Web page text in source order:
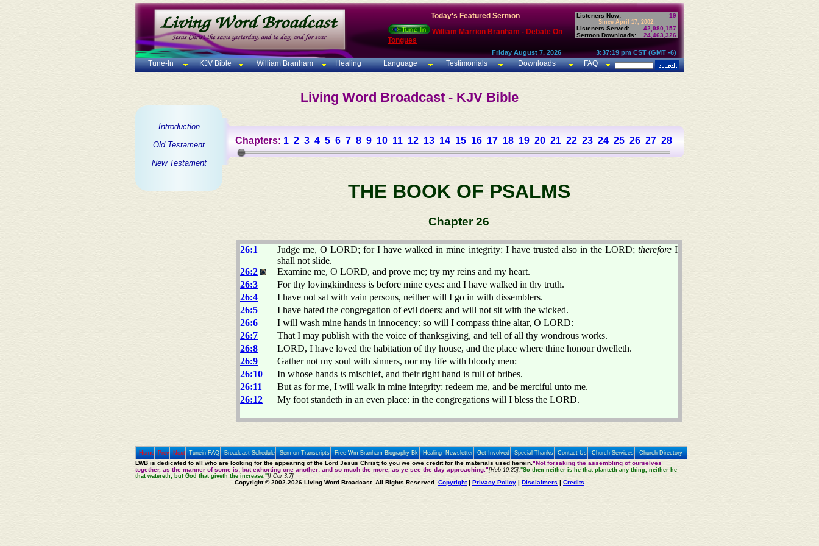
Today's Featured Sermon
William Marrion Branham - Debate On
Tongues
Listeners Now: 19
Since April 17, 2002:
Listeners Served:
42,980,157
Sermon Downloads:
24,463,326
Friday August 7, 2026 3:37:19 pm CST (GMT -6)
Tune-In KJV Bible William Branham Healing Language Testimonials Downloads FAQ
Living Word Broadcast - KJV Bible
Introduction
Old Testament
New Testament
Chapters: 1 2 3 4 5 6 7 8 9 10 11 12 13 14 15 16 17 18 19 20 21 22 23 24 25 26 27 28
THE BOOK OF PSALMS
Chapter 26
26:1 Judge me, O LORD; for I have walked in mine integrity: I have trusted also in the LORD; thereforeI
shall not slide.
26:2
Examine me, O LORD, and prove me; try my reins and my heart.
26:3
For thy lovingkindness is before mine eyes: and I have walked in thy truth.
26:4
I have not sat with vain persons, neither will I go in with dissemblers.
26:5
I have hated the congregation of evil doers; and will not sit with the wicked.
26:6
I will wash mine hands in innocency: so will I compass thine altar, O LORD:
26:7
That I may publish with the voice of thanksgiving, and tell of all thy wondrous works.
26:8
LORD, I have loved the habitation of thy house, and the place where thine honour dwelleth.
26:9
Gather not my soul with sinners, nor my life with bloody men:
26:10
In whose hands is mischief, and their right hand is full of bribes.
26:11
But as for me, I will walk in mine integrity: redeem me, and be merciful unto me.
26:12
My foot standeth in an even place: in the congregations will I bless the LORD.
Home Prev Next Tunein FAQ Broadcast Schedule Sermon Transcripts Free Wm Branham Biography Bk Healing Newsletter Get Involved Special Thanks Contact Us Church Services Church Directory
LWB is dedicated to all who are looking for the appearing of the Lord Jesus Christ; to you we owe credit for the materials used herein. "Not forsaking the assembling of ourselves
together, as the manner of some is; but exhorting one another: and so much the more, as ye see the day approaching."[Heb 10:25]."So then neither is he that planteth any thing, neither he
that watereth; but God that giveth the increase."[I Cor 3:7]
Copyright © 2002-2026 Living Word Broadcast. All Rights Reserved. Copyright| Privacy Policy | Disclaimers | Credits